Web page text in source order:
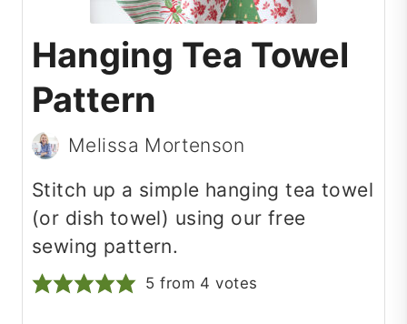
Hanging Tea Towel
Pattern
Melissa Mortenson
Stitch up a simple hanging tea towel
(or dish towel) using our free
sewing pattern.
5 from 4 votes